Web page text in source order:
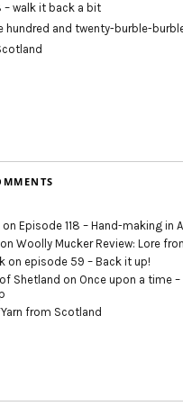
– walk it back a bit
hundred and twenty-burble-
on Episode 118 – Hand-making in
on Woolly Mucker Review: Lore
on episode 59 – Back it up!
Shetland on Once upon a time
from Scotland